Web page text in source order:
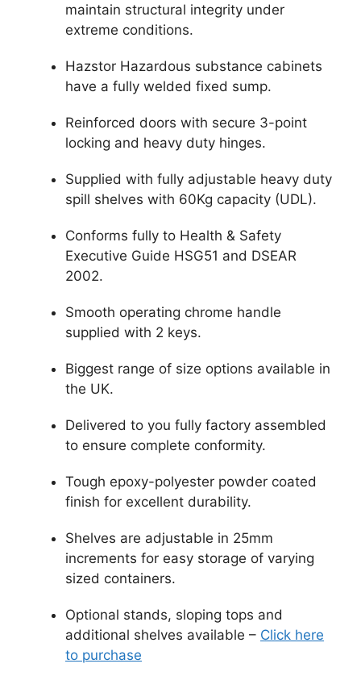
maintain structural integrity under
extreme conditions.
Hazstor Hazardous substance cabinets
have a fully welded fixed sump.
Reinforced doors with secure 3-point
locking and heavy duty hinges.
Supplied with fully adjustable heavy duty
spill shelves with 60Kg capacity (UDL).
Conforms fully to Health & Safety
Executive Guide HSG51 and DSEAR
2002.
Smooth operating chrome handle
supplied with 2 keys.
Biggest range of size options available in
the UK.
Delivered to you fully factory assembled
to ensure complete conformity.
Tough epoxy-polyester powder coated
finish for excellent durability.
Shelves are adjustable in 25mm
increments for easy storage of varying
sized containers.
Optional stands, sloping tops and
additional shelves available – Click here
to purchase